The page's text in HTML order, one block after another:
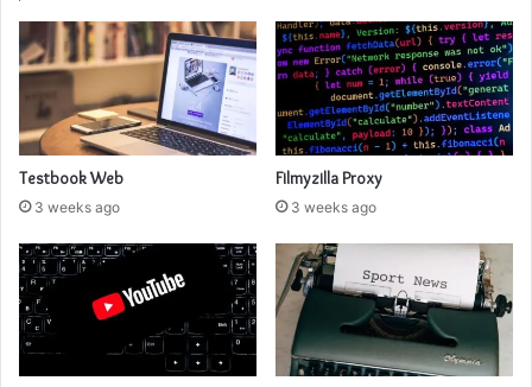
Testbook Web
3 weeks ago
Filmyzilla Proxy
3 weeks ago